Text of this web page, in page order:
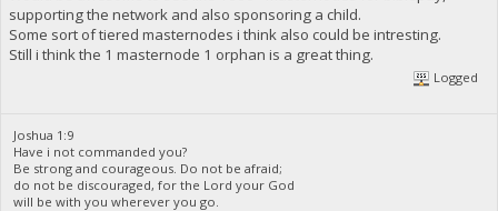
supporting the network and also sponsoring a child.
Some sort of tiered masternodes i think also could be intresting.
Still i think the 1 masternode 1 orphan is a great thing.
Logged
Joshua 1:9
Have i not commanded you?
Be strong and courageous. Do not be afraid;
do not be discouraged, for the Lord your God
will be with you wherever you go.